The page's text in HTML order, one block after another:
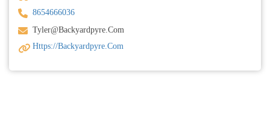
8654666036
Tyler@backyardpyre.com
Https://backyardpyre.com